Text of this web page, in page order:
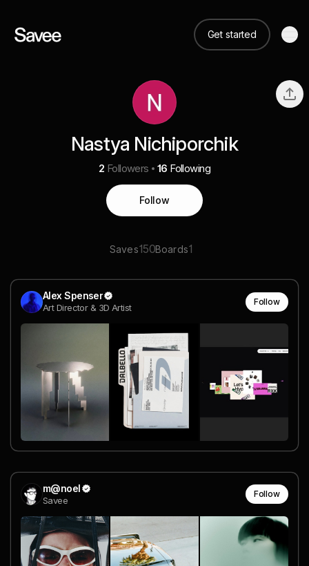
Get started
Nastya Nichiporchik
2 Followers 16 Following
Follow
Saves150Boards1
Alex Spenser
Art Director & 3D Artist
Follow
m@noel
Savee
Follow